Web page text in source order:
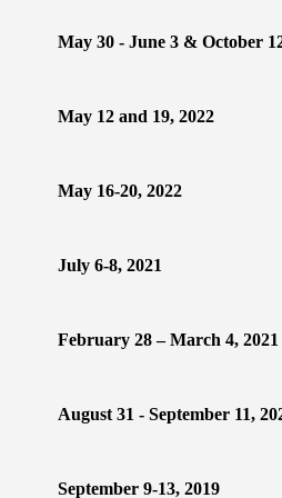
May 30 - June 3 & October
May 12 and 19, 2022
May 16-20, 2022
July 6-8, 2021
February 28 – March 4, 2021
August 31 - September 11,
September 9-13, 2019